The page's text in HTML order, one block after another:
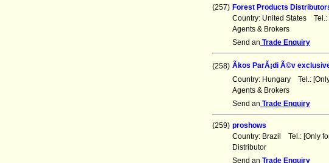
(257) Forest Products
Country: United States
Agents & Brokers
Send an Trade Enquiry
(258) Ãkos ParÃ¡di Ã©v
Country: Hungary Tel.:
Agents & Brokers
Send an Trade Enquiry
(259) proshows
Country: Brazil Tel.: [Only
Distributor
Send an Trade Enquiry